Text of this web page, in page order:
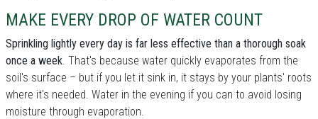
MAKE EVERY DROP OF WATER COUNT
Sprinkling lightly every day is far less effective than a thorough soak
once a week. That's because water quickly evaporates from the
soil's surface – but if you let it sink in, it stays by your plants' roots
where it's needed. Water in the evening if you can to avoid losing
moisture through evaporation.